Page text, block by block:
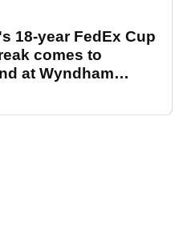
18-year FedEx Cup
comes to
at Wyndham